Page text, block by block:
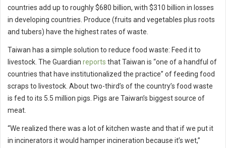
countries add up to roughly $680 billion, with $310 billion in losses
in developing countries. Produce (fruits and vegetables plus roots
and tubers) have the highest rates of waste.
Taiwan has a simple solution to reduce food waste: Feed it to
livestock. The Guardian reports that Taiwan is “one of a handful of
countries that have institutionalized the practice” of feeding food
scraps to livestock. About two-third’s of the country’s food waste
is fed to its 5.5 million pigs. Pigs are Taiwan’s biggest source of
meat.
“We realized there was a lot of kitchen waste and that if we put it
in incinerators it would hamper incineration because it’s wet,”